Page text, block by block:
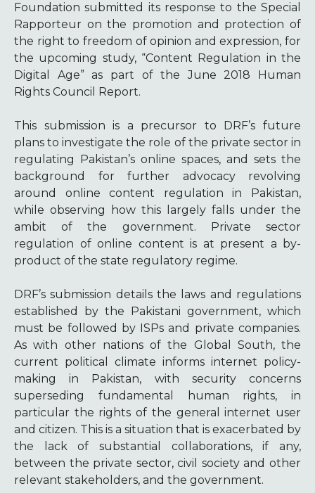
Foundation submitted its response to the Special
Rapporteur on the promotion and protection of
the right to freedom of opinion and expression, for
the upcoming study, “Content Regulation in the
Digital Age” as part of the June 2018 Human
Rights Council Report.
This submission is a precursor to DRF’s future
plans to investigate the role of the private sector in
regulating Pakistan’s online spaces, and sets the
background for further advocacy revolving
around online content regulation in Pakistan,
while observing how this largely falls under the
ambit of the government. Private sector
regulation of online content is at present a by-
product of the state regulatory regime.
DRF’s submission details the laws and regulations
established by the Pakistani government, which
must be followed by ISPs and private companies.
As with other nations of the Global South, the
current political climate informs internet policy-
making in Pakistan, with security concerns
superseding fundamental human rights, in
particular the rights of the general internet user
and citizen. This is a situation that is exacerbated by
the lack of substantial collaborations, if any,
between the private sector, civil society and other
relevant stakeholders, and the government.